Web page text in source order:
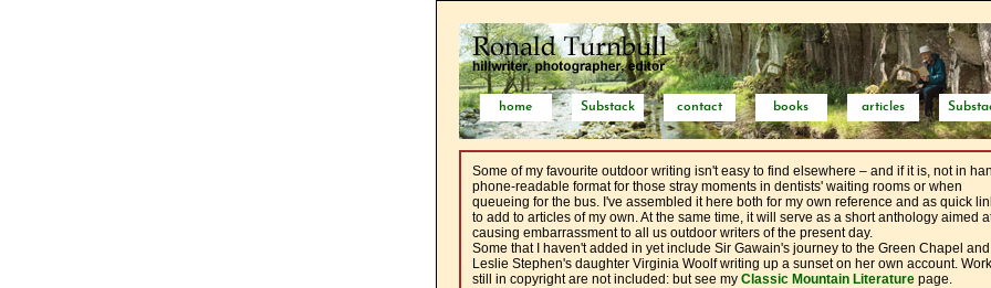
home Substack contact books articles
Some of my favourite outdoor writing isn't easy to find elsewhere – and if it is, not in
phone-readable format for those stray moments in dentists' waiting rooms or when
queueing for the bus. I've assembled it here both for my own reference and as quick
to add to articles of my own. At the same time, it will serve as a short anthology aimed
causing embarrassment to all us outdoor writers of the present day.
Some that I haven't added in yet include Sir Gawain's journey to the Green Chapel and
Leslie Stephen's daughter Virginia Woolf writing up a sunset on her own account.
still in copyright are not included: but see my Classic Mountain Literaturepage.